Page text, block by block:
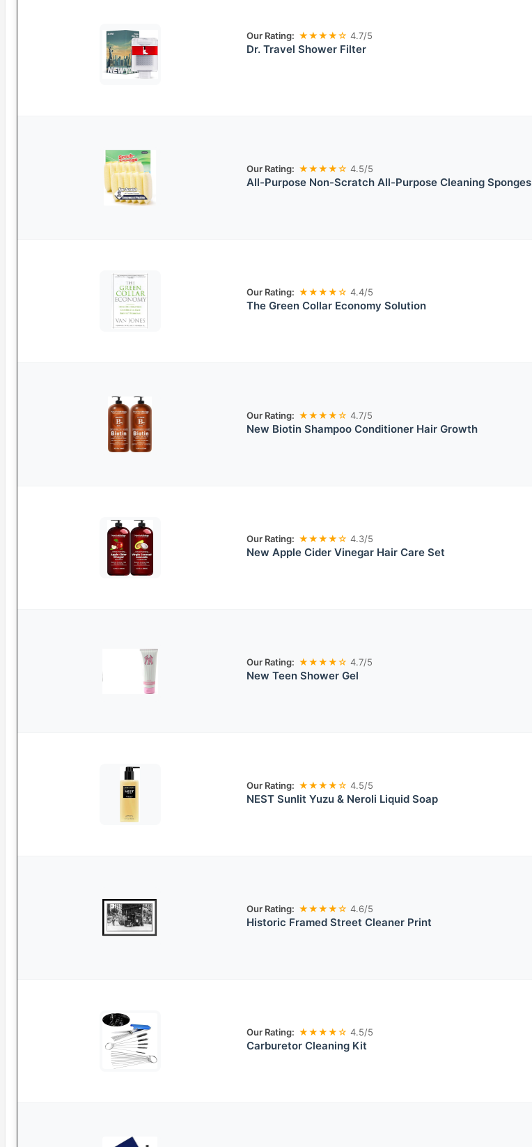
Our Rating: ★★★★☆ 4.7/5
Dr. Travel Shower Filter
Our Rating: ★★★★☆ 4.5/5
All-Purpose Non-Scratch All-Purpose Cleaning Sponges
Our Rating: ★★★★☆ 4.4/5
The Green Collar Economy Solution
Our Rating: ★★★★☆ 4.7/5
New Biotin Shampoo Conditioner Hair Growth
Our Rating: ★★★★☆ 4.3/5
New Apple Cider Vinegar Hair Care Set
Our Rating: ★★★★☆ 4.7/5
New Teen Shower Gel
Our Rating: ★★★★☆ 4.5/5
NEST Sunlit Yuzu & Neroli Liquid Soap
Our Rating: ★★★★☆ 4.6/5
Historic Framed Street Cleaner Print
Our Rating: ★★★★☆ 4.5/5
Carburetor Cleaning Kit